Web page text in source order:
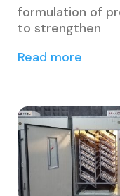
formulation of
to strengthen
Read more